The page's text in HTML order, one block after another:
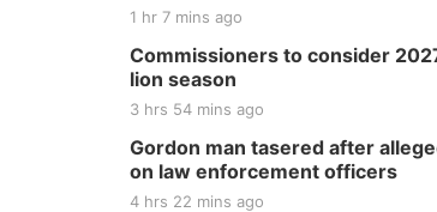
1 hr 7 mins ago
Commissioners to consider
lion season
3 hrs 54 mins ago
Gordon man tasered after
on law enforcement officers
4 hrs 22 mins ago